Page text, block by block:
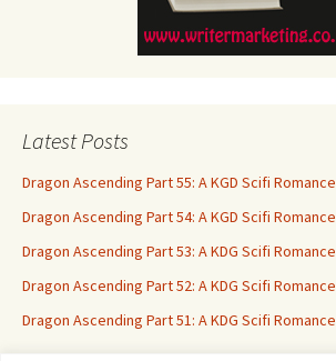
Latest Posts
Dragon Ascending Part 55: A KGD Scifi Romance
Dragon Ascending Part 54: A KGD Scifi Romance
Dragon Ascending Part 53: A KDG Scifi Romance
Dragon Ascending Part 52: A KDG Scifi Romance
Dragon Ascending Part 51: A KDG Scifi Romance